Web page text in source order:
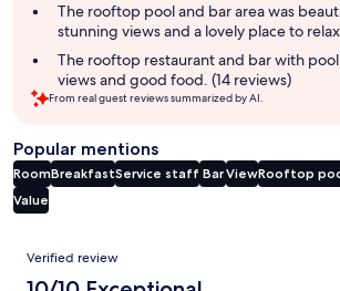
The rooftop pool and bar area was
stunning views and a lovely place to
The rooftop restaurant and bar with
views and good food. (14 reviews)
From real guest reviews summarized by AI.
Popular mentions
RoomBreakfastService staff BarViewRooftop
Value
Reviews
Verified review